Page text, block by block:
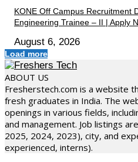
KONE Off Campus Recruitment
Engineering Trainee – II | Apply
August 6, 2026
Load more
ABOUT US
Fresherstech.com is a website
fresh graduates in India. The
openings in various fields,
and management. Job listings
2025, 2024, 2023), city, and
experienced, interns).